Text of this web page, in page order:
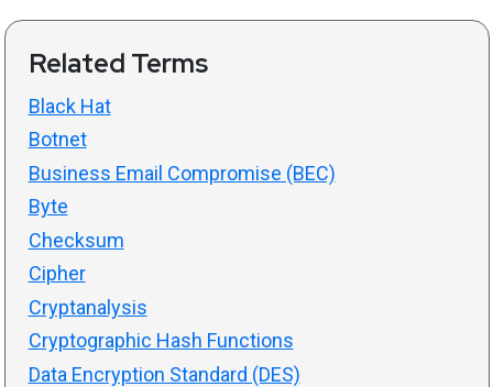
Related Terms
Black Hat
Botnet
Business Email Compromise (BEC)
Byte
Checksum
Cipher
Cryptanalysis
Cryptographic Hash Functions
Data Encryption Standard (DES)